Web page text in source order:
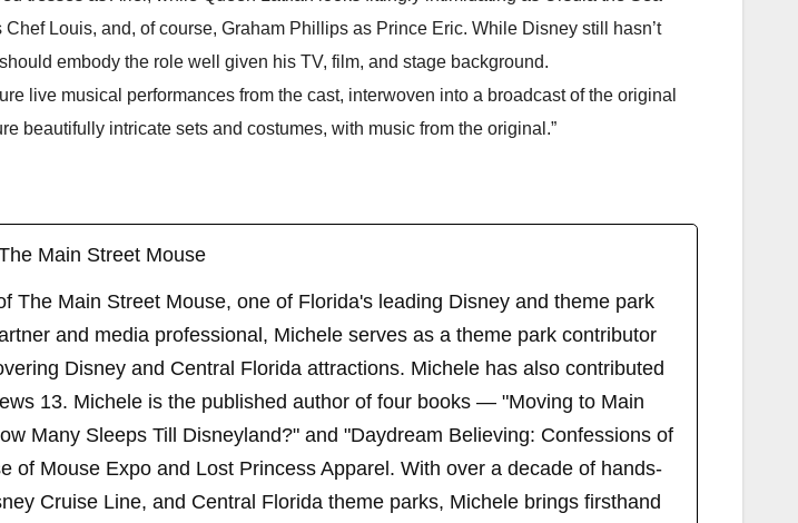
Louis, and, of course, Graham Phillips as Prince Eric. While Disney still hasn’t
embody the role well given his TV, film, and stage background.
live musical performances from the cast, interwoven into a broadcast of the original
beautifully intricate sets and costumes, with music from the original.”
Main Street Mouse
The Main Street Mouse, one of Florida's leading Disney and theme park
and media professional, Michele serves as a theme park contributor
Disney and Central Florida attractions. Michele has also contributed
13. Michele is the published author of four books — "Moving to Main
Many Sleeps Till Disneyland?" and "Daydream Believing: Confessions of
of Mouse Expo and Lost Princess Apparel. With over a decade of hands-
Cruise Line, and Central Florida theme parks, Michele brings firsthand